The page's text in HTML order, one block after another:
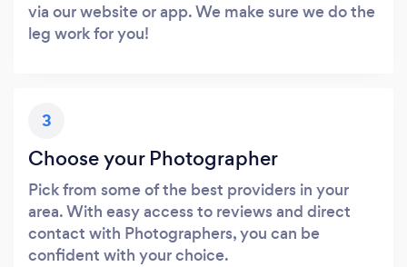
via our website or app. We make sure we do the
leg work for you!
3
Choose your Photographer
Pick from some of the best providers in your
area. With easy access to reviews and direct
contact with Photographers, you can be
confident with your choice.